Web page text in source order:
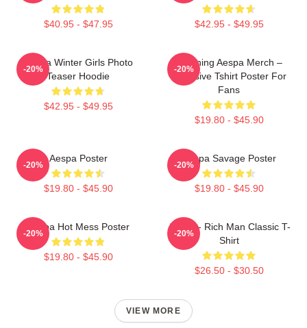
$40.95 - $47.95 $42.95 - $49.95
Aespa Winter Girls Photo
Teaser Hoodie
$42.95 - $49.95
-20%
Ningning Aespa Merch –
Exclusive Tshirt Poster For
Fans
$19.80 - $45.90
-20%
Aespa Poster
$19.80 - $45.90
-20%
Aespa Savage Poster
$19.80 - $45.90
-20%
Aespa Hot Mess Poster
$19.80 - $45.90
-20%
Aespa - Rich Man Classic T-
Shirt
$26.50 - $30.50
-20%
VIEW MORE